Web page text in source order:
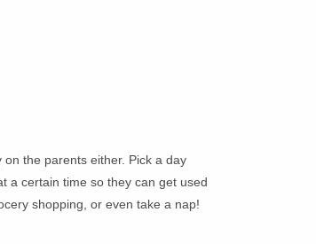
the parents either. Pick a day
a certain time so they can get used
shopping, or even take a nap!